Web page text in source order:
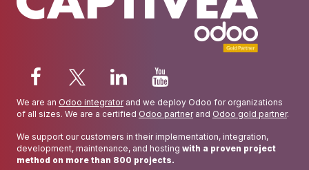
We are an Odoo integratorand we deploy Odoo for organizations
of all sizes. We are a certified Odoo partnerand Odoo gold partner.
We support our customers in their implementation, integration,
development, maintenance, and hosting with a proven project
method on more than 800 projects.